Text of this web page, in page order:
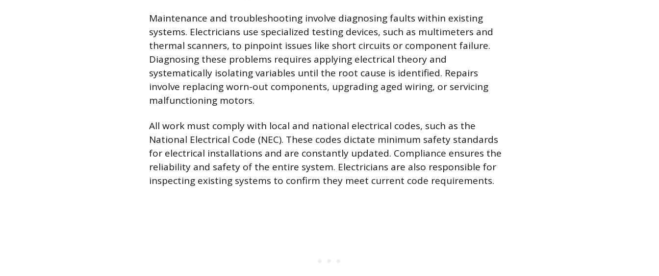
Maintenance and troubleshooting involve diagnosing faults within existing
systems. Electricians use specialized testing devices, such as multimeters and
thermal scanners, to pinpoint issues like short circuits or component failure.
Diagnosing these problems requires applying electrical theory and
systematically isolating variables until the root cause is identified. Repairs
involve replacing worn-out components, upgrading aged wiring, or servicing
malfunctioning motors.
All work must comply with local and national electrical codes, such as the
National Electrical Code (NEC). These codes dictate minimum safety standards
for electrical installations and are constantly updated. Compliance ensures the
reliability and safety of the entire system. Electricians are also responsible for
inspecting existing systems to confirm they meet current code requirements.